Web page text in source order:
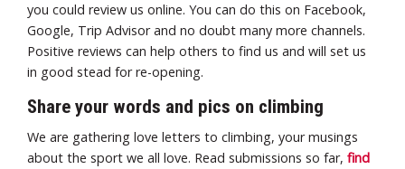
you could review us online. You can do this on Facebook,
Google, Trip Advisor and no doubt many more channels.
Positive reviews can help others to find us and will set us
in good stead for re-opening.
Share your words and pics on climbing
We are gathering love letters to climbing, your musings
about the sport we all love. Read submissions so far, find